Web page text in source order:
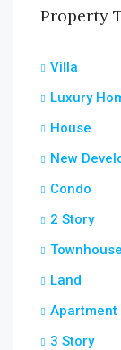
Property
Villa
Luxury
House
New
Condo
2 Story
Townhouse
Land
Apartment
3 Story